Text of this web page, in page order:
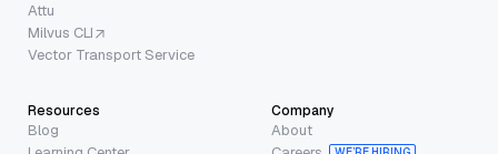
Attu
Milvus CLI
Vector Transport Service
Resources
Blog
Company
About